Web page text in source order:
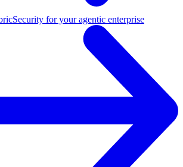
Security for your agentic enterprise